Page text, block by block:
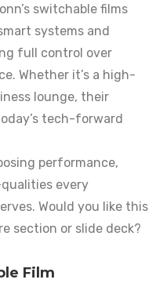
switchable films
systems and
full control over
Whether it’s a high-
lounge, their
tech-forward
performance,
every
Would you like this
section or slide deck?
Film